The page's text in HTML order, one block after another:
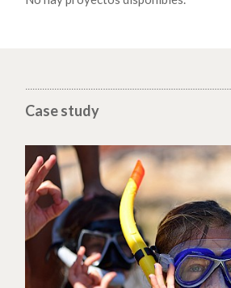
Case study